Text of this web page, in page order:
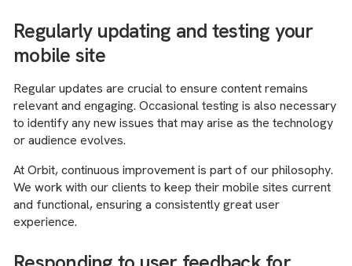
Regularly updating and testing your
mobile site
Regular updates are crucial to ensure content remains
relevant and engaging. Occasional testing is also necessary
to identify any new issues that may arise as the technology
or audience evolves.
At Orbit, continuous improvement is part of our philosophy.
We work with our clients to keep their mobile sites current
and functional, ensuring a consistently great user
experience.